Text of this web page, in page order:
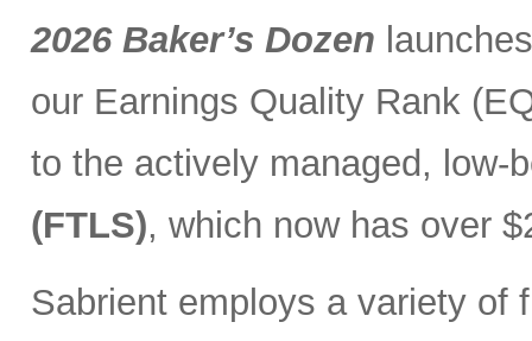
2026 Baker’s Dozen
our Earnings Quality Rank
to the actively managed, low-
(FTLS), which now has over
Sabrient employs a variety of